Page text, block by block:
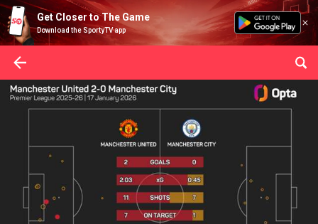
Get Closer to The Game
Download the SportyTV app